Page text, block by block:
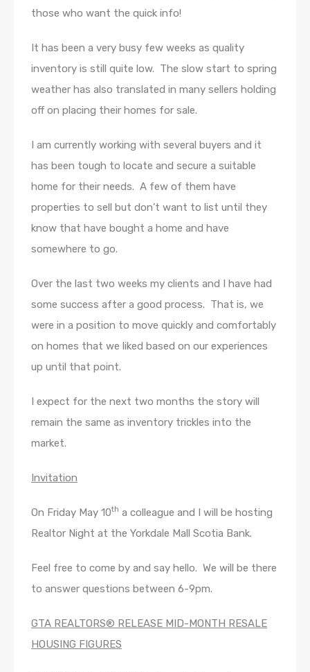
those who want the quick info!
It has been a very busy few weeks as quality
inventory is still quite low. The slow start to spring
weather has also translated in many sellers holding
off on placing their homes for sale.
I am currently working with several buyers and it
has been tough to locate and secure a suitable
home for their needs. A few of them have
properties to sell but don’t want to list until they
know that have bought a home and have
somewhere to go.
Over the last two weeks my clients and I have had
some success after a good process. That is, we
were in a position to move quickly and comfortably
on homes that we liked based on our experiences
up until that point.
I expect for the next two months the story will
remain the same as inventory trickles into the
market.
Invitation
On Friday May 10th a colleague and I will be hosting
Realtor Night at the Yorkdale Mall Scotia Bank.
Feel free to come by and say hello. We will be there
to answer questions between 6-9pm.
GTA REALTORS® RELEASE MID-MONTH RESALE
HOUSING FIGURES